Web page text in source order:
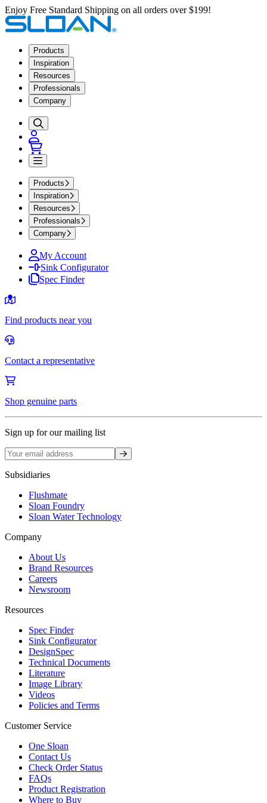
Enjoy Free Standard Shipping on all orders over $199!
Products
Inspiration
Resources
Professionals
Company
Products
Inspiration
Resources
Professionals
Company
My Account
Sink Configurator
Spec Finder
Find products near you
Contact a representative
Shop genuine parts
Sign up for our mailing list
Sign up
Subsidiaries
Flushmate
Sloan Foundry
Sloan Water Technology
Company
About Us
Brand Resources
Careers
Newsroom
Resources
Spec Finder
Sink Configurator
DesignSpec
Technical Documents
Literature
Image Library
Videos
Policies and Terms
Customer Service
One Sloan
Contact Us
Check Order Status
FAQs
Product Registration
Where to Buy